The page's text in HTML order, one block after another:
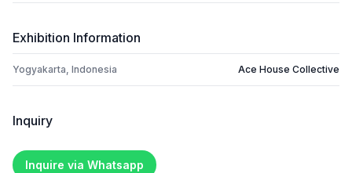
Exhibition Information
Yogyakarta, Indonesia Ace House Collective
Inquiry
Inquire via Whatsapp